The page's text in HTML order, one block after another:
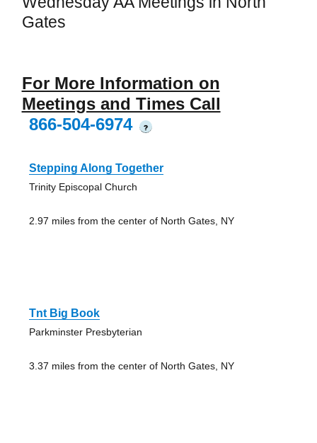
Gates
For More Information on
Meetings and Times Call
866-504-6974
?
Stepping Along Together
Trinity Episcopal Church
2.97 miles from the center of North Gates, NY
Tnt Big Book
Parkminster Presbyterian
3.37 miles from the center of North Gates, NY